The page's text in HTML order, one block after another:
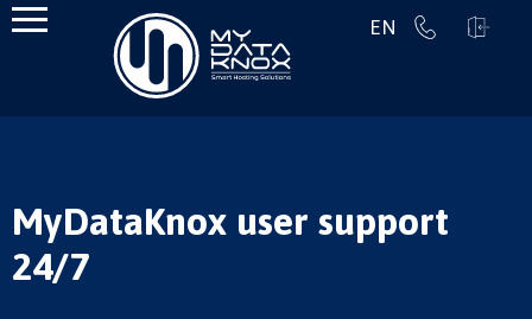
EN
MyDataKnox user support
24/7